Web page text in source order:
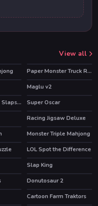
View all
Paper Monster Truck Race
Maglu v2
Super Wrestlers Slaps Fury HOT
Super Oscar
Racing Jigsaw Deluxe
Monster Triple Mahjong
LOL Spot the Difference
Slap King
Donutosaur 2
Cartoon Farm Traktors